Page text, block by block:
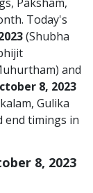
Today's
(Shubha
and
8, 2023
Gulika
end timings in
8, 2023